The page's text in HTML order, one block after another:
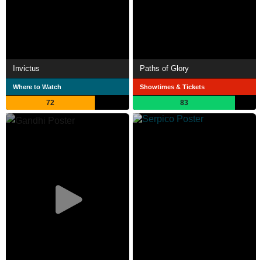
Invictus
Where to Watch
72
Paths of Glory
Showtimes & Tickets
83